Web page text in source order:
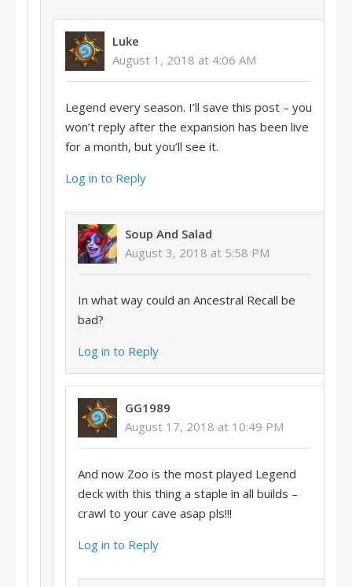
Luke
August 1, 2018 at 4:06 AM
Legend every season. I’ll save this post – you
won’t reply after the expansion has been live
for a month, but you’ll see it.
Log in to Reply
Soup And Salad
August 3, 2018 at 5:58 PM
In what way could an Ancestral Recall be
bad?
Log in to Reply
GG1989
August 17, 2018 at 10:49 PM
And now Zoo is the most played Legend
deck with this thing a staple in all builds –
crawl to your cave asap pls!!!
Log in to Reply